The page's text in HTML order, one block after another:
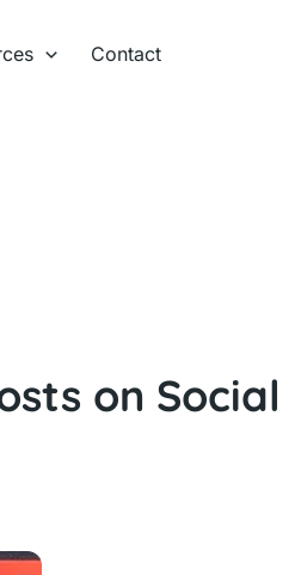
Contact
on Social